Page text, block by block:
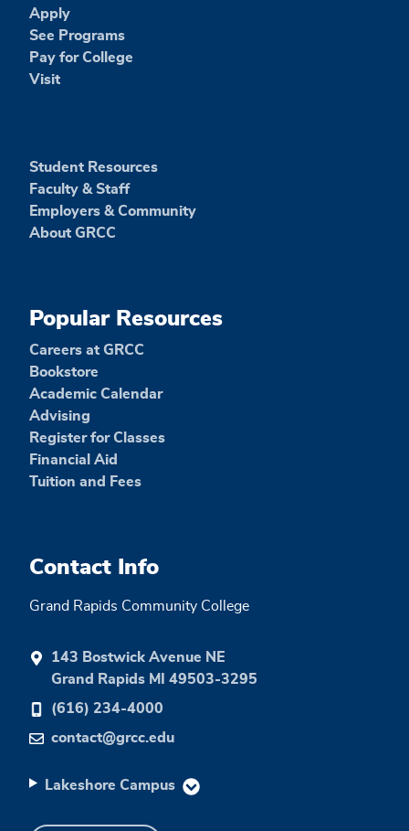
Apply
See Programs
Pay for College
Visit
Student Resources
Faculty & Staff
Employers & Community
About GRCC
Popular Resources
Careers at GRCC
Bookstore
Academic Calendar
Advising
Register for Classes
Financial Aid
Tuition and Fees
Contact Info
Grand Rapids Community College
143 Bostwick Avenue NE
Grand Rapids MI 49503-3295
(616) 234-4000
contact@grcc.edu
Lakeshore Campus